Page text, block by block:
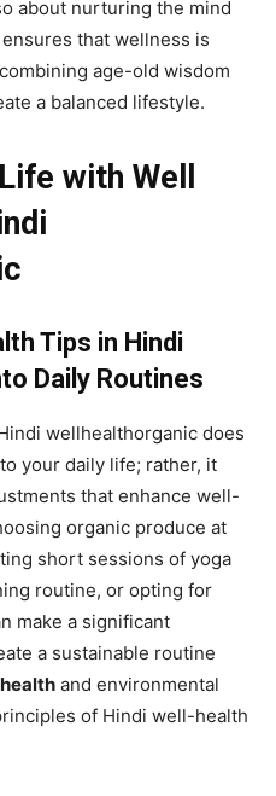
about nurturing the mind
that wellness is
age-old wisdom
a balanced lifestyle.
with Well
Tips in Hindi
Daily Routines
wellhealthorganic does
your daily life; rather, it
that enhance well-
organic produce at
short sessions of yoga
routine, or opting for
make a significant
a sustainable routine
and environmental
of Hindi well-health